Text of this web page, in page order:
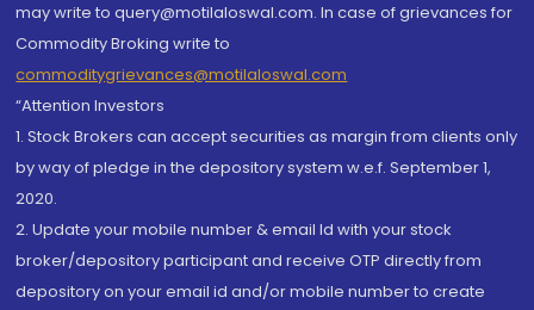
may write to query@motilaloswal.com. In case of grievances for
Commodity Broking write to
commoditygrievances@motilaloswal.com
“Attention Investors
1. Stock Brokers can accept securities as margin from clients only
by way of pledge in the depository system w.e.f. September 1,
2020.
2. Update your mobile number & email Id with your stock
broker/depository participant and receive OTP directly from
depository on your email id and/or mobile number to create